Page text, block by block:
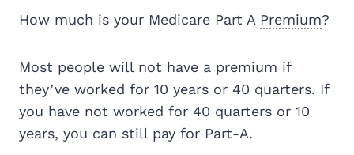
How much is your Medicare Part A Premium?
Most people will not have a premium if
they’ve worked for 10 years or 40 quarters. If
you have not worked for 40 quarters or 10
years, you can still pay for Part-A.